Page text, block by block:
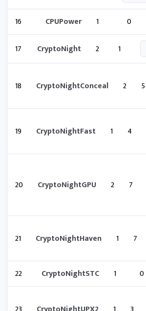
16 CPUPower 1 0
17 CryptoNight 2 1
18 CryptoNightConceal 2 5
19 CryptoNightFast 1 4
20 CryptoNightGPU 2 7
21 CryptoNightHaven 1 7
22 CryptoNightSTC 1 0